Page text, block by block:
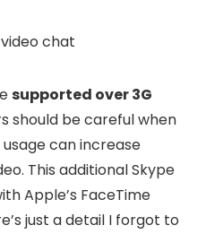
supported over 3G
should be careful when
can increase
This additional Skype
Apple’s FaceTime
just a detail I forgot to